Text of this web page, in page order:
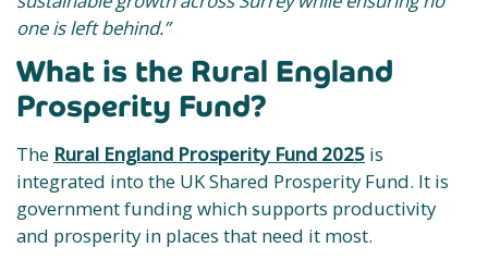
one is left behind.”
What is the Rural England
Prosperity Fund?
The Rural England Prosperity Fund 2025 is
integrated into the UK Shared Prosperity Fund. It is
government funding which supports productivity
and prosperity in places that need it most.